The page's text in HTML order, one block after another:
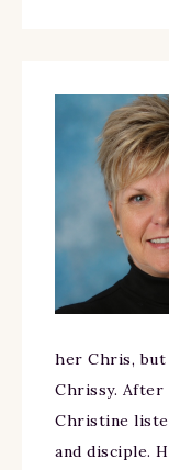
her Chris,
Chrissy. After
Christine
and disciple.